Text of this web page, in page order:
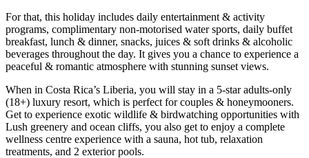
For that, this holiday includes daily entertainment & activity
programs, complimentary non-motorised water sports, daily buffet
breakfast, lunch & dinner, snacks, juices & soft drinks & alcoholic
beverages throughout the day. It gives you a chance to experience a
peaceful & romantic atmosphere with stunning sunset views.
When in Costa Rica’s Liberia, you will stay in a 5-star adults-only
(18+) luxury resort, which is perfect for couples & honeymooners.
Get to experience exotic wildlife & birdwatching opportunities with
Lush greenery and ocean cliffs, you also get to enjoy a complete
wellness centre experience with a sauna, hot tub, relaxation
treatments, and 2 exterior pools.